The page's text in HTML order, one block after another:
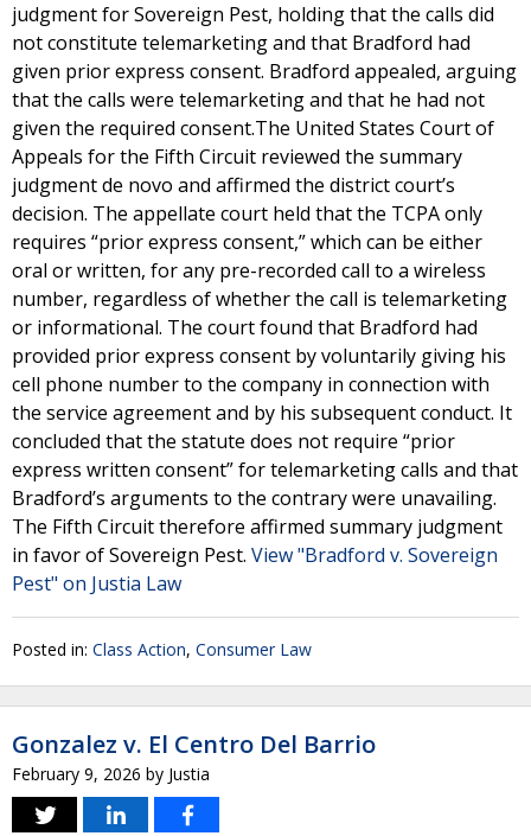
judgment for Sovereign Pest, holding that the calls did
not constitute telemarketing and that Bradford had
given prior express consent. Bradford appealed, arguing
that the calls were telemarketing and that he had not
given the required consent.The United States Court of
Appeals for the Fifth Circuit reviewed the summary
judgment de novo and affirmed the district court’s
decision. The appellate court held that the TCPA only
requires “prior express consent,” which can be either
oral or written, for any pre-recorded call to a wireless
number, regardless of whether the call is telemarketing
or informational. The court found that Bradford had
provided prior express consent by voluntarily giving his
cell phone number to the company in connection with
the service agreement and by his subsequent conduct. It
concluded that the statute does not require “prior
express written consent” for telemarketing calls and that
Bradford’s arguments to the contrary were unavailing.
The Fifth Circuit therefore affirmed summary judgment
in favor of Sovereign Pest. View "Bradford v. Sovereign
Pest" on Justia Law
Posted in: Class Action, Consumer Law
Gonzalez v. El Centro Del Barrio
February 9, 2026 by Justia